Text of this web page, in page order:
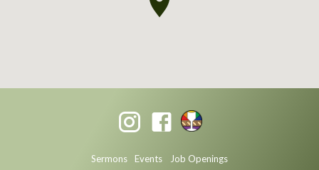
Sermons Events Job Openings